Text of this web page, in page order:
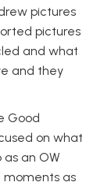
pictures
pictures
and what
and they
Good
on what
an OW
moments as